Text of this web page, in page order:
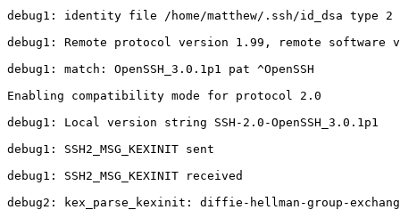
debug1: identity file /home/matthew/.ssh/id_dsa type 2
debug1: Remote protocol version 1.99, remote software
debug1: match: OpenSSH_3.0.1p1 pat ^OpenSSH
Enabling compatibility mode for protocol 2.0
debug1: Local version string SSH-2.0-OpenSSH_3.0.1p1
debug1: SSH2_MSG_KEXINIT sent
debug1: SSH2_MSG_KEXINIT received
debug2: kex_parse_kexinit: diffie-hellman-group-